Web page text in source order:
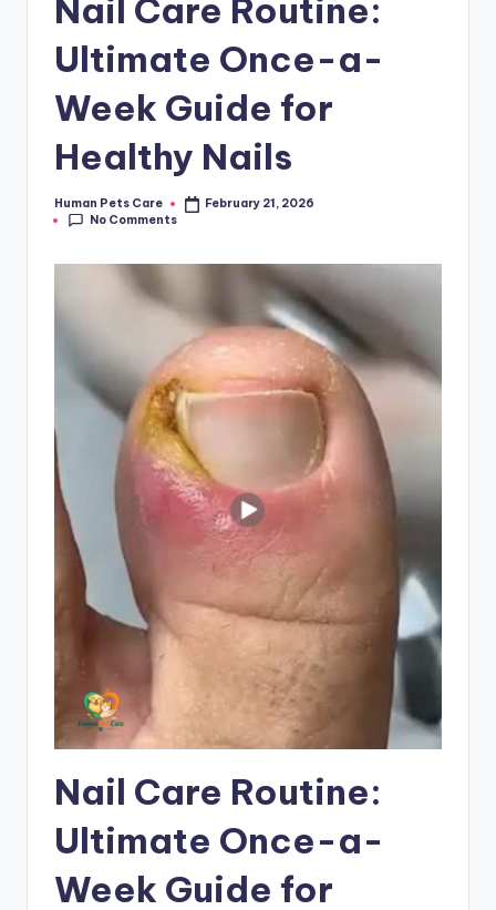
Nail Care Routine:
Ultimate Once-a-
Week Guide for
Healthy Nails
Posted
by
Human Pets Care
February 21, 2026
No Comments
Nail Care Routine:
Ultimate Once-a-
Week Guide for